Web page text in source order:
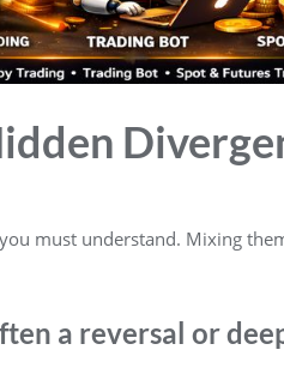
must understand. Mixing
a reversal or